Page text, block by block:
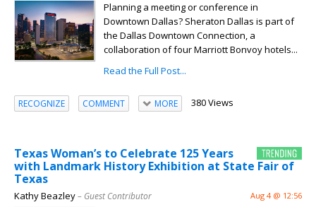
Planning a meeting or conference in
Downtown Dallas? Sheraton Dallas is part of
the Dallas Downtown Connection, a
collaboration of four Marriott Bonvoy hotels...
Read the Full Post...
RECOGNIZE COMMENT MORE 380 Views
Texas Woman’s to Celebrate 125 Years
with Landmark History Exhibition at State Fair of
Texas
Kathy Beazley– Guest Contributor Aug 4 @ 12:56